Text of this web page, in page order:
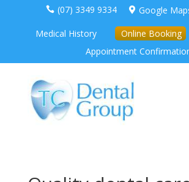
 (07) 3349 9334  Google
Medical History Online Booking
Appointment